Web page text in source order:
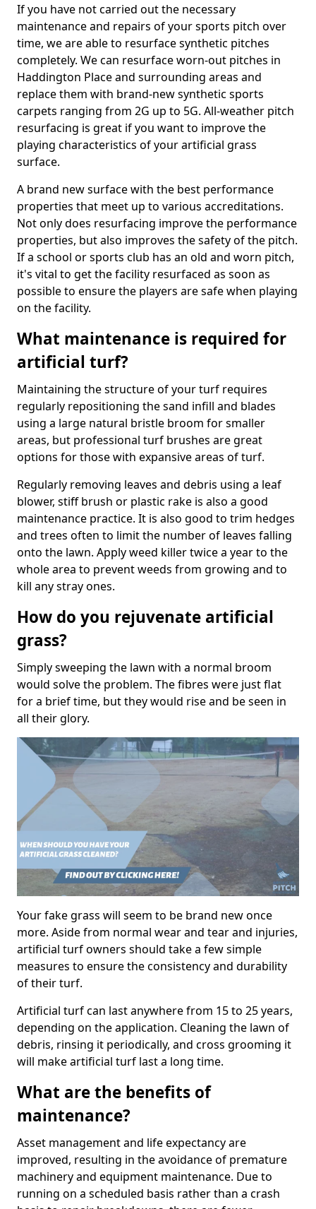
If you have not carried out the necessary
maintenance and repairs of your sports pitch over
time, we are able to resurface synthetic pitches
completely. We can resurface worn-out pitches in
Haddington Place and surrounding areas and
replace them with brand-new synthetic sports
carpets ranging from 2G up to 5G. All-weather pitch
resurfacing is great if you want to improve the
playing characteristics of your artificial grass
surface.
A brand new surface with the best performance
properties that meet up to various accreditations.
Not only does resurfacing improve the performance
properties, but also improves the safety of the pitch.
If a school or sports club has an old and worn pitch,
it's vital to get the facility resurfaced as soon as
possible to ensure the players are safe when playing
on the facility.
What maintenance is required for
artificial turf?
Maintaining the structure of your turf requires
regularly repositioning the sand infill and blades
using a large natural bristle broom for smaller
areas, but professional turf brushes are great
options for those with expansive areas of turf.
Regularly removing leaves and debris using a leaf
blower, stiff brush or plastic rake is also a good
maintenance practice. It is also good to trim hedges
and trees often to limit the number of leaves falling
onto the lawn. Apply weed killer twice a year to the
whole area to prevent weeds from growing and to
kill any stray ones.
How do you rejuvenate artificial
grass?
Simply sweeping the lawn with a normal broom
would solve the problem. The fibres were just flat
for a brief time, but they would rise and be seen in
all their glory.
Your fake grass will seem to be brand new once
more. Aside from normal wear and tear and injuries,
artificial turf owners should take a few simple
measures to ensure the consistency and durability
of their turf.
Artificial turf can last anywhere from 15 to 25 years,
depending on the application. Cleaning the lawn of
debris, rinsing it periodically, and cross grooming it
will make artificial turf last a long time.
What are the benefits of
maintenance?
Asset management and life expectancy are
improved, resulting in the avoidance of premature
machinery and equipment maintenance. Due to
running on a scheduled basis rather than a crash